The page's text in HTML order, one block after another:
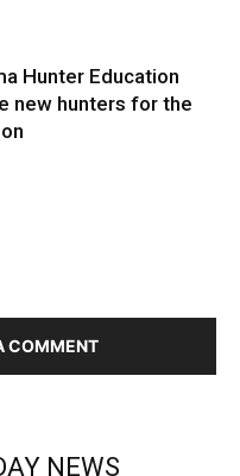
Hunter Education
new hunters for the
COMMENT
NEWS